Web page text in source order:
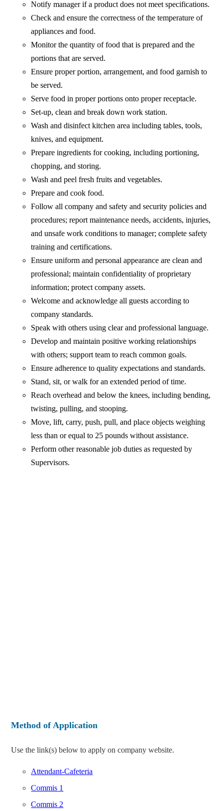
Notify manager if a product does not meet specifications.
Check and ensure the correctness of the temperature of
appliances and food.
Monitor the quantity of food that is prepared and the
portions that are served.
Ensure proper portion, arrangement, and food garnish to
be served.
Serve food in proper portions onto proper receptacle.
Set-up, clean and break down work station.
Wash and disinfect kitchen area including tables, tools,
knives, and equipment.
Prepare ingredients for cooking, including portioning,
chopping, and storing.
Wash and peel fresh fruits and vegetables.
Prepare and cook food.
Follow all company and safety and security policies and
procedures; report maintenance needs, accidents, injuries,
and unsafe work conditions to manager; complete safety
training and certifications.
Ensure uniform and personal appearance are clean and
professional; maintain confidentiality of proprietary
information; protect company assets.
Welcome and acknowledge all guests according to
company standards.
Speak with others using clear and professional language.
Develop and maintain positive working relationships
with others; support team to reach common goals.
Ensure adherence to quality expectations and standards.
Stand, sit, or walk for an extended period of time.
Reach overhead and below the knees, including bending,
twisting, pulling, and stooping.
Move, lift, carry, push, pull, and place objects weighing
less than or equal to 25 pounds without assistance.
Perform other reasonable job duties as requested by
Supervisors.
Method of Application
Use the link(s) below to apply on company website.
Attendant-Cafeteria
Commis 1
Commis 2